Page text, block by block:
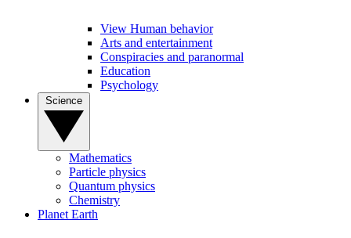
View Human behavior
Arts and entertainment
Conspiracies and paranormal
Education
Psychology
Mathematics
Particle physics
Quantum physics
Chemistry
Planet Earth